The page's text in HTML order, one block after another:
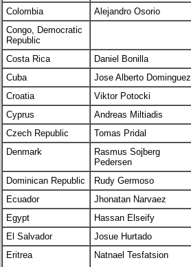
Colombia
Alejandro Osorio
Congo, Democratic
Republic
Costa Rica
Daniel Bonilla
Cuba
Jose Alberto Dominguez
Croatia
Viktor Potocki
Cyprus
Andreas Miltiadis
Czech Republic
Tomas Pridal
Denmark
Rasmus Sojberg
Pedersen
Dominican Republic Rudy Germoso
Ecuador
Jhonatan Narvaez
Egypt
Hassan Elseify
El Salvador
Josue Hurtado
Eritrea
Natnael Tesfatsion